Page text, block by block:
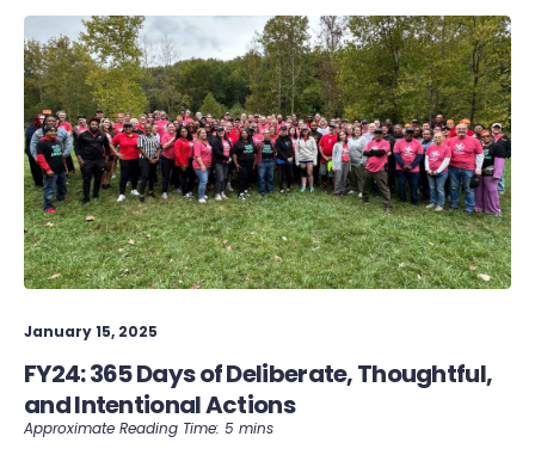
January 15, 2025
FY24: 365 Days of Deliberate, Thoughtful,
and Intentional Actions